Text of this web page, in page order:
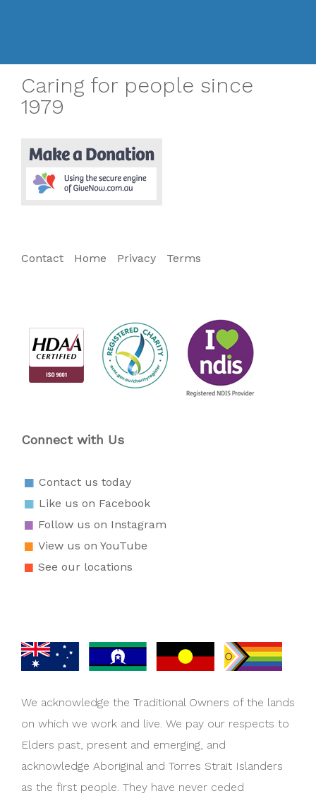
Caring for people since
1979
Contact Home Privacy Terms
Connect with Us
Contact us today
Like us on Facebook
Follow us on Instagram
View us on YouTube
See our locations
We acknowledge the Traditional Owners of the lands
on which we work and live. We pay our respects to
Elders past, present and emerging, and
acknowledge Aboriginal and Torres Strait Islanders
as the first people. They have never ceded